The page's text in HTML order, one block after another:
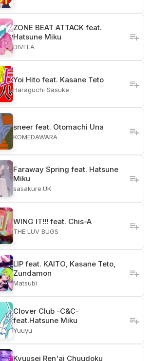
ZONE BEAT ATTACK feat.
Hatsune Miku
DIVELA
Yoi Hito feat. Kasane Teto
Haraguchi Sasuke
sneer feat. Otomachi Una
KOMEDAWARA
Faraway Spring feat. Hatsune
Miku
sasakure.UK
WING IT!!! feat. Chis-A
THE LUV BUGS
LIP feat. KAITO, Kasane Teto,
Zundamon
Matsubi
Clover Club -C&C-
feat.Hatsune Miku
Yuuyu
Kyuusei Ren'ai Chuudoku